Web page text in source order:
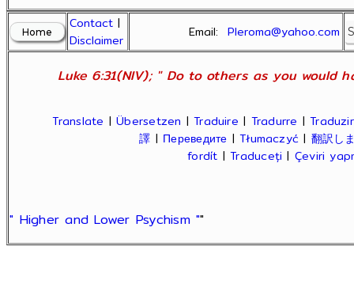
Contact |
Disclaimer
Email:Pleroma@yahoo.com
Luke 6:31(NIV); " Do to others as you would
Translate |Übersetzen |Traduire | Tradurre |Traduzir
譯 | Переведите |Tłumaczyć | 翻訳し
fordít |Traduceți | Çeviri
" Higher and Lower Psychism ""